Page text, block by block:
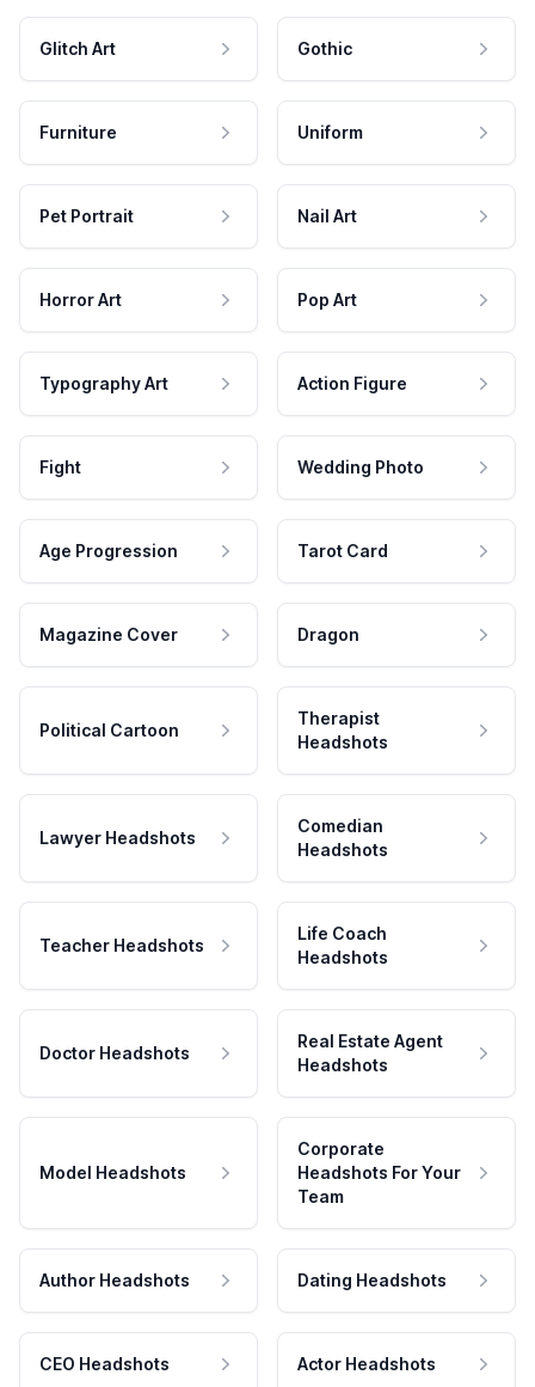
Glitch Art Gothic
Furniture Uniform
Pet Portrait Nail Art
Horror Art Pop Art
Typography Art Action Figure
Fight Wedding Photo
Age Progression Tarot Card
Magazine Cover Dragon
Political Cartoon
Therapist
Headshots
Lawyer Headshots
Comedian
Headshots
Teacher Headshots
Life Coach
Headshots
Doctor Headshots
Real Estate Agent
Headshots
Model Headshots
Corporate
Headshots For Your
Team
Author Headshots Dating Headshots
CEO Headshots Actor Headshots